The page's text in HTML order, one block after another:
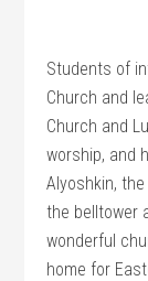
Students of
Church and
Church and
worship, and
Alyoshkin,
the belltower
wonderful
home for